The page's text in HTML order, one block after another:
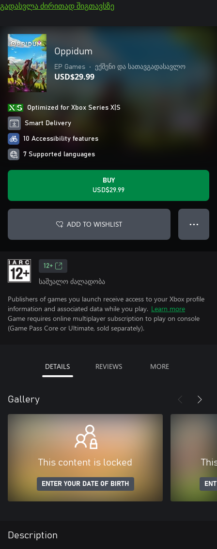
გადასვლა ძირითად შიგთავსზე
Oppidum
EP Games • ექშენი და სათავგადასავლო
USD$29.99
Optimized for Xbox Series X|S
Smart Delivery
10 Accessibility features
7 Supported languages
BUY
USD$29.99
ADD TO WISHLIST ● ● ●
12+
საშუალო ძალადობა
Publishers of games you launch receive access to your Xbox profile
information and associated data while you play. Learn more
Game requires online multiplayer subscription to play on console
(Game Pass Core or Ultimate, sold separately).
DETAILS REVIEWS MORE
Gallery
This content is locked
ENTER YOUR DATE OF BIRTH
Description